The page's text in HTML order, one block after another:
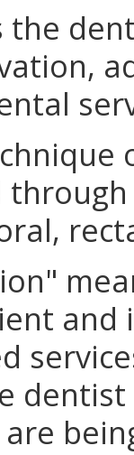
the